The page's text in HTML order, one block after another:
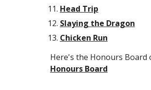
Head Trip
Slaying the Dragon
Chicken Run
Here's the Honours Board
Honours Board